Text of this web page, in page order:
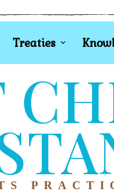
Treaties